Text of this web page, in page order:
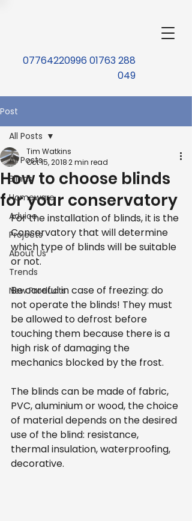
07764220996 01763 288
049
Post
All Posts
Blinds
Homeware
Advice
Projects
About Us
Trends
New Products
All Posts
How to choose blinds
for your conservatory
Tim Watkins
Oct 15, 20182 min read
For the installation of blinds, it is the
Conservatory that will determine
which type of blinds will be suitable
or not.
Be careful in case of freezing: do
not operate the blinds! They must
be allowed to defrost before
touching them because there is a
high risk of damaging the
mechanics blocked by the frost.
The blinds can be made of fabric,
PVC, aluminium or wood, the choice
of material depends on the desired
use of the blind: resistance,
thermal insulation, waterproofing,
decorative.